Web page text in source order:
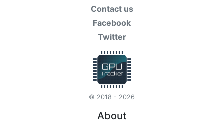
Contact us
Facebook
Twitter
© 2018 - 2026
About